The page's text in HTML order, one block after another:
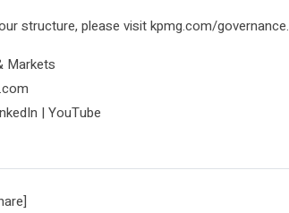
structure, please visit kpmg.com/governance.
Markets
| YouTube